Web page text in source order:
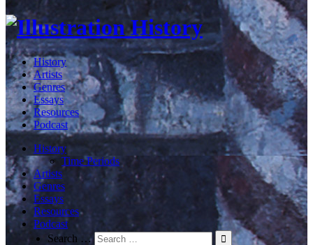
History
Artists
Genres
Essays
Resources
Podcast
History
Time Periods
Artists
Genres
Essays
Resources
Podcast
Search …